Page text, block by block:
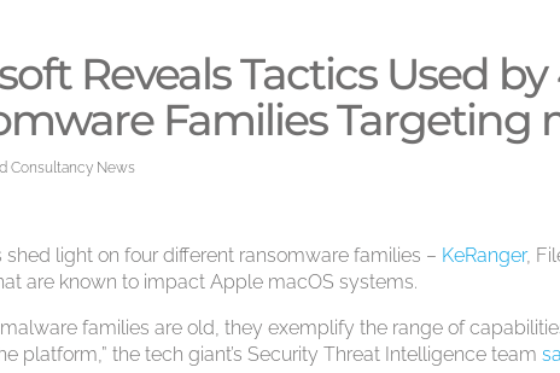
Reveals Tactics Used by
Families Targeting
Consultancy News
shed light on four different ransomware families – KeRanger,
are known to impact Apple macOS systems.
families are old, they exemplify the range of
platform,” the tech giant’s Security Threat Intelligence team